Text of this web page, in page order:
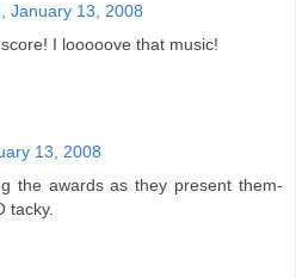
January 13, 2008
I looooove that music!
13, 2008
the awards as they present them-
tacky.